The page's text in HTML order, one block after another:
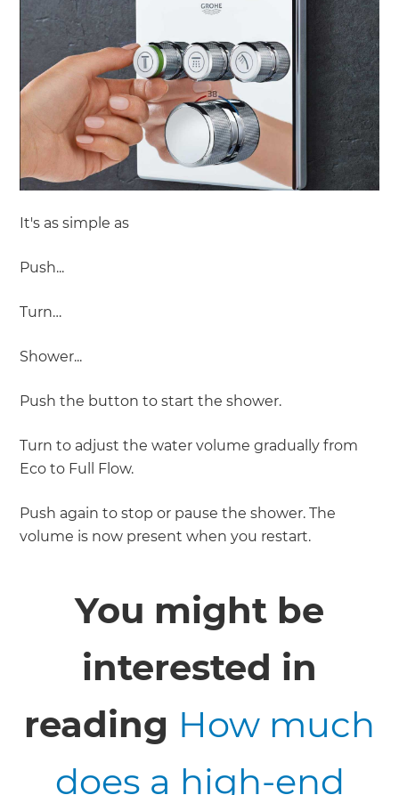
It's as simple as
Push...
Turn…
Shower...
Push the button to start the shower.
Turn to adjust the water volume gradually from
Eco to Full Flow.
Push again to stop or pause the shower. The
volume is now present when you restart.
You might be
interested in
reading How much
does a high-end